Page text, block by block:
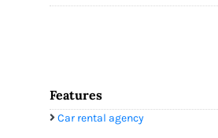
Features
Car rental agency